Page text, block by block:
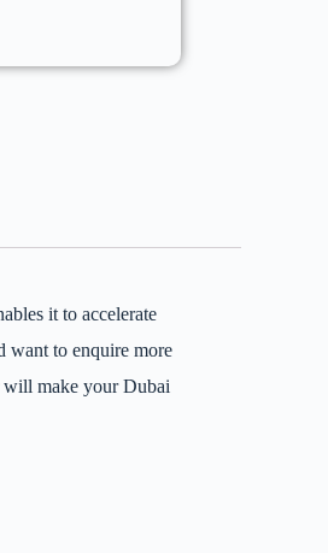
it to accelerate
want to enquire more
will make your Dubai